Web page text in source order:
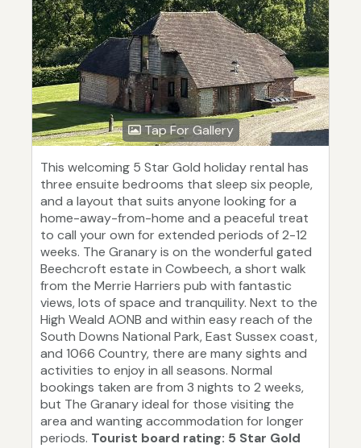
Tap For Gallery
This welcoming 5 Star Gold holiday rental has
three ensuite bedrooms that sleep six people,
and a layout that suits anyone looking for a
home-away-from-home and a peaceful treat
to call your own for extended periods of 2-12
weeks. The Granary is on the wonderful gated
Beechcroft estate in Cowbeech, a short walk
from the Merrie Harriers pub with fantastic
views, lots of space and tranquility. Next to the
High Weald AONB and within easy reach of the
South Downs National Park, East Sussex coast,
and 1066 Country, there are many sights and
activities to enjoy in all seasons. Normal
bookings taken are from 3 nights to 2 weeks,
but The Granary ideal for those visiting the
area and wanting accommodation for longer
periods. Tourist board rating: 5 Star Gold